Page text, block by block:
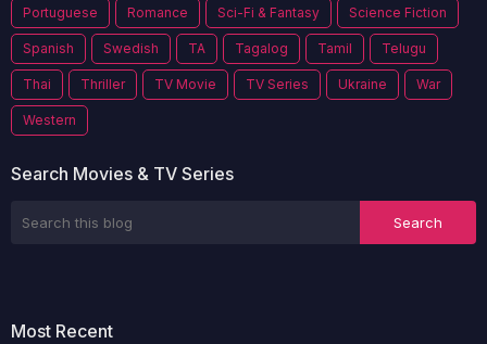
Portuguese Romance Sci-Fi & Fantasy Science Fiction
Spanish Swedish TA Tagalog Tamil Telugu
Thai Thriller TV Movie TV Series Ukraine War
Western
Search Movies & TV Series
Most Recent